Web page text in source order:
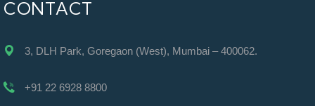
CONTACT
3, DLH Park, Goregaon (West), Mumbai – 400062.
+91 22 6928 8800